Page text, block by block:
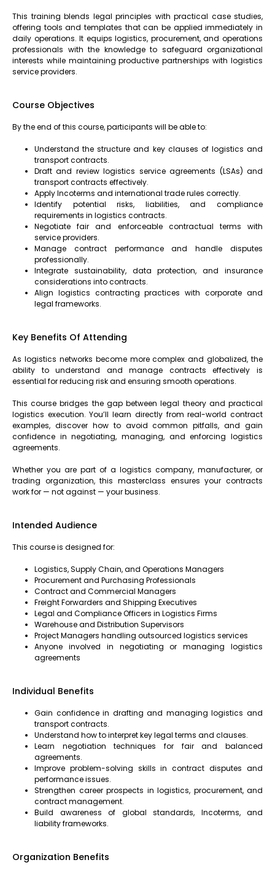
This training blends legal principles with practical case studies,
offering tools and templates that can be applied immediately in
daily operations. It equips logistics, procurement, and operations
professionals with the knowledge to safeguard organizational
interests while maintaining productive partnerships with logistics
service providers.
Course Objectives
By the end of this course, participants will be able to:
Understand the structure and key clauses of logistics and
transport contracts.
Draft and review logistics service agreements (LSAs) and
transport contracts effectively.
Apply Incoterms and international trade rules correctly.
Identify potential risks, liabilities, and compliance
requirements in logistics contracts.
Negotiate fair and enforceable contractual terms with
service providers.
Manage contract performance and handle disputes
professionally.
Integrate sustainability, data protection, and insurance
considerations into contracts.
Align logistics contracting practices with corporate and
legal frameworks.
Key Benefits Of Attending
As logistics networks become more complex and globalized, the
ability to understand and manage contracts effectively is
essential for reducing risk and ensuring smooth operations.
This course bridges the gap between legal theory and practical
logistics execution. You’ll learn directly from real-world contract
examples, discover how to avoid common pitfalls, and gain
confidence in negotiating, managing, and enforcing logistics
agreements.
Whether you are part of a logistics company, manufacturer, or
trading organization, this masterclass ensures your contracts
work for — not against — your business.
Intended Audience
This course is designed for:
Logistics, Supply Chain, and Operations Managers
Procurement and Purchasing Professionals
Contract and Commercial Managers
Freight Forwarders and Shipping Executives
Legal and Compliance Officers in Logistics Firms
Warehouse and Distribution Supervisors
Project Managers handling outsourced logistics services
Anyone involved in negotiating or managing logistics
agreements
Individual Benefits
Gain confidence in drafting and managing logistics and
transport contracts.
Understand how to interpret key legal terms and clauses.
Learn negotiation techniques for fair and balanced
agreements.
Improve problem-solving skills in contract disputes and
performance issues.
Strengthen career prospects in logistics, procurement, and
contract management.
Build awareness of global standards, Incoterms, and
liability frameworks.
Organization Benefits